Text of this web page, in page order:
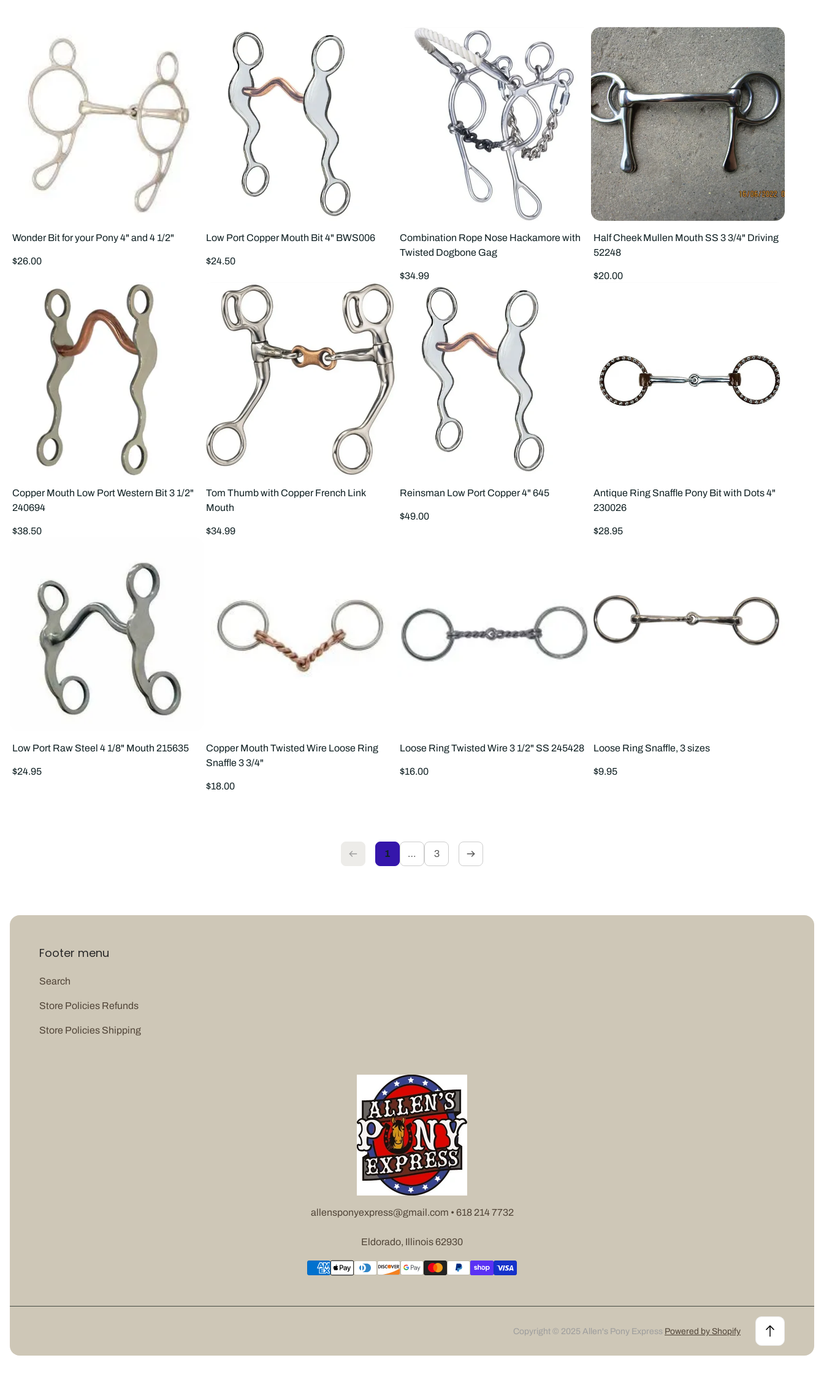
products
per
row
Wonder Bit for your Pony 4" and 4 1/2"
Regular
$26.00
Low Port Copper Mouth Bit 4" BWS006
Regular
$24.50
Combination Rope Nose Hackamore with
Twisted Dogbone Gag
Regular
$34.99
Half Cheek Mullen Mouth SS 3 3/4" Driving
52248
Regular
$20.00
Copper Mouth Low Port Western Bit 3 1/2"
240694
Regular
$38.50
Tom Thumb with Copper French Link
Mouth
Regular
$34.99
Reinsman Low Port Copper 4" 645
Regular
$49.00
Antique Ring Snaffle Pony Bit with Dots 4"
230026
Regular
$28.95
Low Port Raw Steel 4 1/8" Mouth 215635
Regular
$24.95
Copper Mouth Twisted Wire Loose Ring
Snaffle 3 3/4"
Regular
$18.00
Loose Ring Twisted Wire 3 1/2" SS 245428
Regular
$16.00
Loose Ring Snaffle, 3 sizes
Regular
$9.95
1 … 3
Footer menu
Search
Store Policies Refunds
Store Policies Shipping
allensponyexpress@gmail.com • 618 214 7732
Eldorado, Illinois 62930
Copyright © 2025 Allen's Pony Express Powered by Shopify